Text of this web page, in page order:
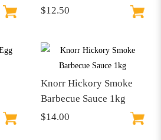
$12.50
Knorr Hickory Smoke
Barbecue Sauce 1kg
$14.00